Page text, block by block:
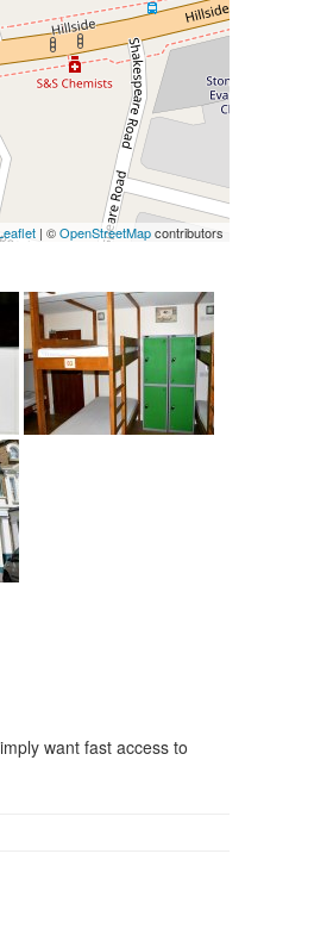
| ©OpenStreetMapcontributors
want fast access to